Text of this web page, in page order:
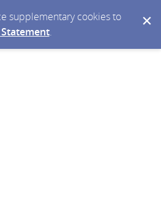
supplementary cookies to
.